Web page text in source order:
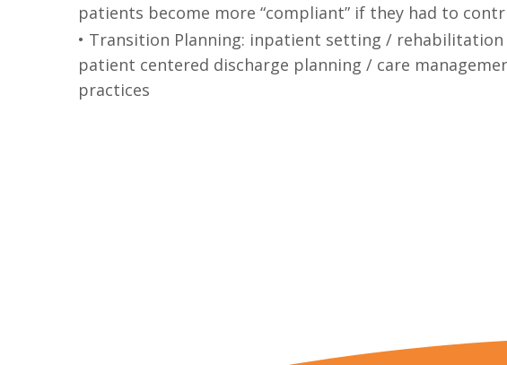
patients become more “compliant” if they had to
• Transition Planning: inpatient setting /
patient centered discharge planning / care
practices